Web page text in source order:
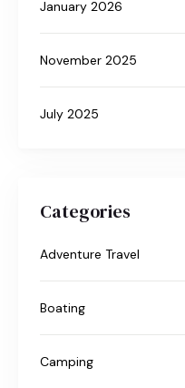
January 2026
November 2025
July 2025
Categories
Adventure Travel
Boating
Camping